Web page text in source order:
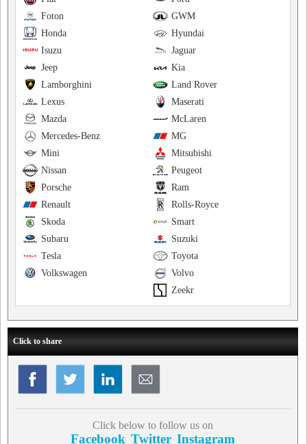
GWM
Foton
Hyundai
Honda
Jaguar
Isuzu
Kia
Jeep
Land Rover
Lamborghini
Maserati
Lexus
McLaren
Mazda
MG
Mercedes-Benz
Mitsubishi
Mini
Peugeot
Nissan
Ram
Porsche
Rolls-Royce
Renault
Smart
Skoda
Suzuki
Subaru
Toyota
Tesla
Volvo
Volkswagen
Zeekr
Click to share
Click below to follow us on
Facebook Twitter Instagram